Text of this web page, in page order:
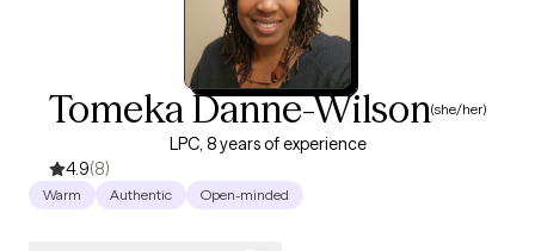
Tomeka Danne-Wilson(she/her)
LPC, 8 years of experience
4.9(8)
Warm Authentic Open-minded